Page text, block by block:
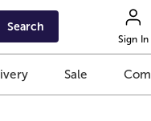
Search
Sign In
Sale